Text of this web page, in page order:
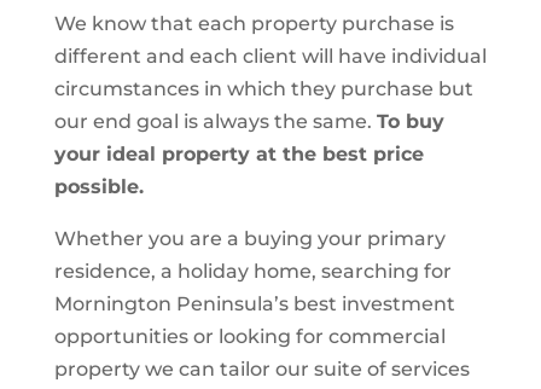
We know that each property purchase is
different and each client will have individual
circumstances in which they purchase but
our end goal is always the same. To buy
your ideal property at the best price
possible.
Whether you are a buying your primary
residence, a holiday home, searching for
Mornington Peninsula’s best investment
opportunities or looking for commercial
property we can tailor our suite of services